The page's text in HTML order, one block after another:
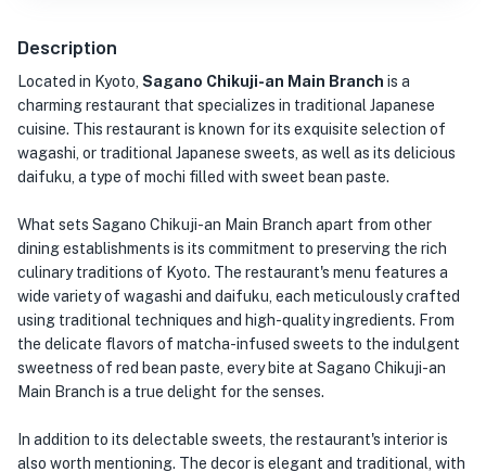
Description
Located in Kyoto, Sagano Chikuji-an Main Branch is a
charming restaurant that specializes in traditional Japanese
cuisine. This restaurant is known for its exquisite selection of
wagashi, or traditional Japanese sweets, as well as its delicious
daifuku, a type of mochi filled with sweet bean paste.
What sets Sagano Chikuji-an Main Branch apart from other
dining establishments is its commitment to preserving the rich
culinary traditions of Kyoto. The restaurant's menu features a
wide variety of wagashi and daifuku, each meticulously crafted
using traditional techniques and high-quality ingredients. From
the delicate flavors of matcha-infused sweets to the indulgent
sweetness of red bean paste, every bite at Sagano Chikuji-an
Main Branch is a true delight for the senses.
In addition to its delectable sweets, the restaurant's interior is
also worth mentioning. The decor is elegant and traditional, with